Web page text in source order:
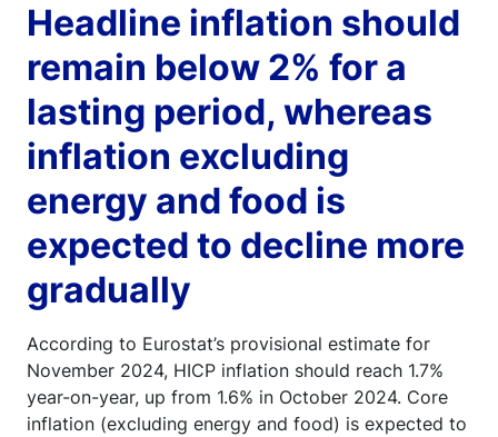
Headline inflation should
remain below 2% for a
lasting period, whereas
inflation excluding
energy and food is
expected to decline more
gradually
According to Eurostat’s provisional estimate for
November 2024, HICP inflation should reach 1.7%
year-on-year, up from 1.6% in October 2024. Core
inflation (excluding energy and food) is expected to